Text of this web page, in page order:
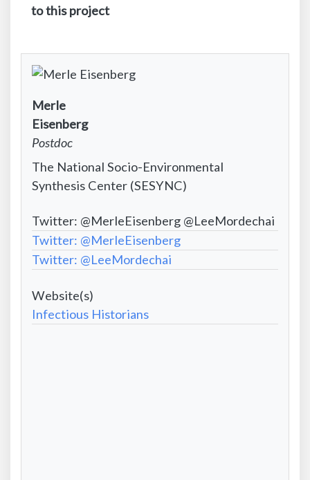
to this project
Contact
Infomation:
First
name
Merle
Contact
Information:
Last
name
Eisenberg
Contact
Information:
Position
Postdoc
Contact
Information:
affiliation
The National Socio-Environmental
Synthesis Center (SESYNC)
Contact
Information:
Email
Twitter: @MerleEisenberg @LeeMordechai
Contact
Information:
Media
Twitter: @MerleEisenberg
Twitter: @LeeMordechai
Project
Website
Infectious Historians